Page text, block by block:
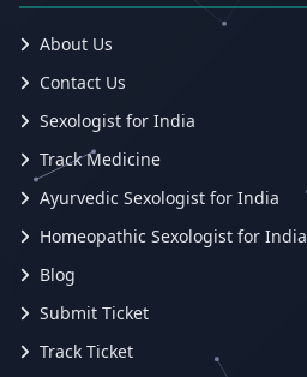
About Us
Contact Us
Sexologist for India
Track Medicine
Ayurvedic Sexologist for India
Homeopathic Sexologist for India
Blog
Submit Ticket
Track Ticket